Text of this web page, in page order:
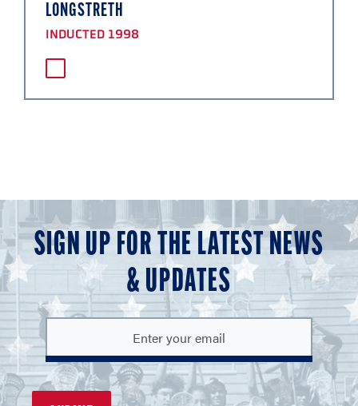
LONGSTRETH
INDUCTED 1998
SIGN UP FOR THE LATEST NEWS
& UPDATES